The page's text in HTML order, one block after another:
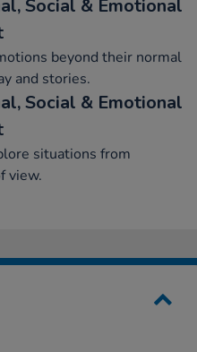
Social & Emotional
beyond their normal
and stories.
Social & Emotional
situations from
view.